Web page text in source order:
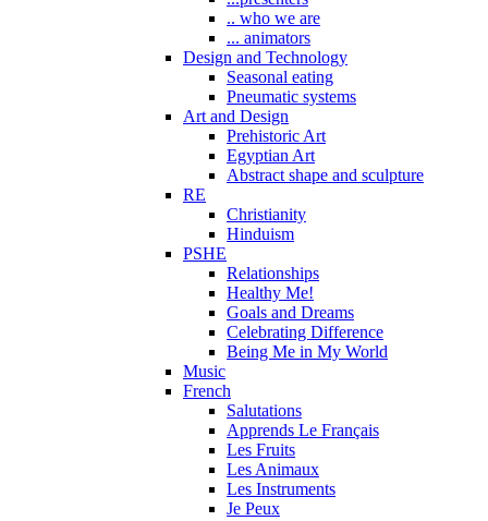
.. who we are
... animators
Design and Technology
Seasonal eating
Pneumatic systems
Art and Design
Prehistoric Art
Egyptian Art
Abstract shape and sculpture
RE
Christianity
Hinduism
PSHE
Relationships
Healthy Me!
Goals and Dreams
Celebrating Difference
Being Me in My World
Music
French
Salutations
Apprends Le Français
Les Fruits
Les Animaux
Les Instruments
Je Peux